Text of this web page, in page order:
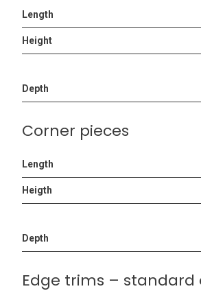
Length
Height
Depth
Corner pieces
Length
Heigth
Depth
Edge trims – standard